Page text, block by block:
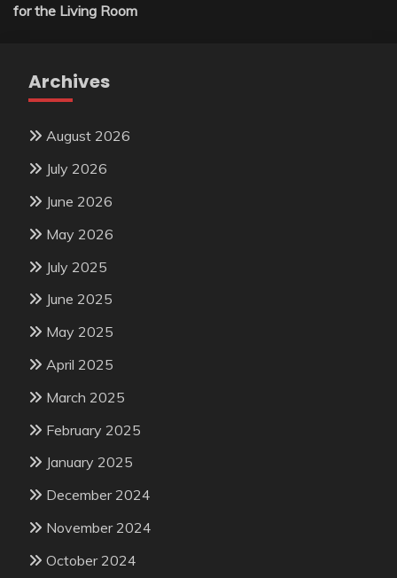
for the Living Room
Archives
August 2026
July 2026
June 2026
May 2026
July 2025
June 2025
May 2025
April 2025
March 2025
February 2025
January 2025
December 2024
November 2024
October 2024